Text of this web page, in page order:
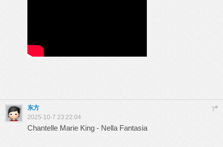
7#
东方
2025-10-7 23:22:04
Chantelle Marie King - Nella Fantasia